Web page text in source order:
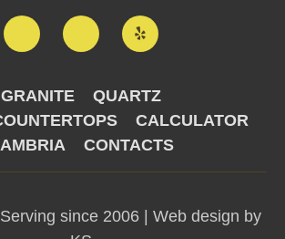
GRANITE
QUARTZ
CALCULATOR
CONTACTS
since 2006 | Web design by